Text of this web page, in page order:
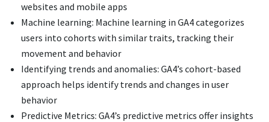
websites and mobile apps
Machine learning: Machine learning in GA4 categorizes
users into cohorts with similar traits, tracking their
movement and behavior
Identifying trends and anomalies: GA4’s cohort-based
approach helps identify trends and changes in user
behavior
Predictive Metrics: GA4’s predictive metrics offer insights